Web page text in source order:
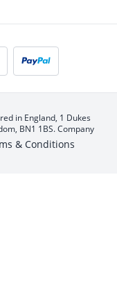
in England, 1 Dukes
BN1 1BS. Company
& Conditions